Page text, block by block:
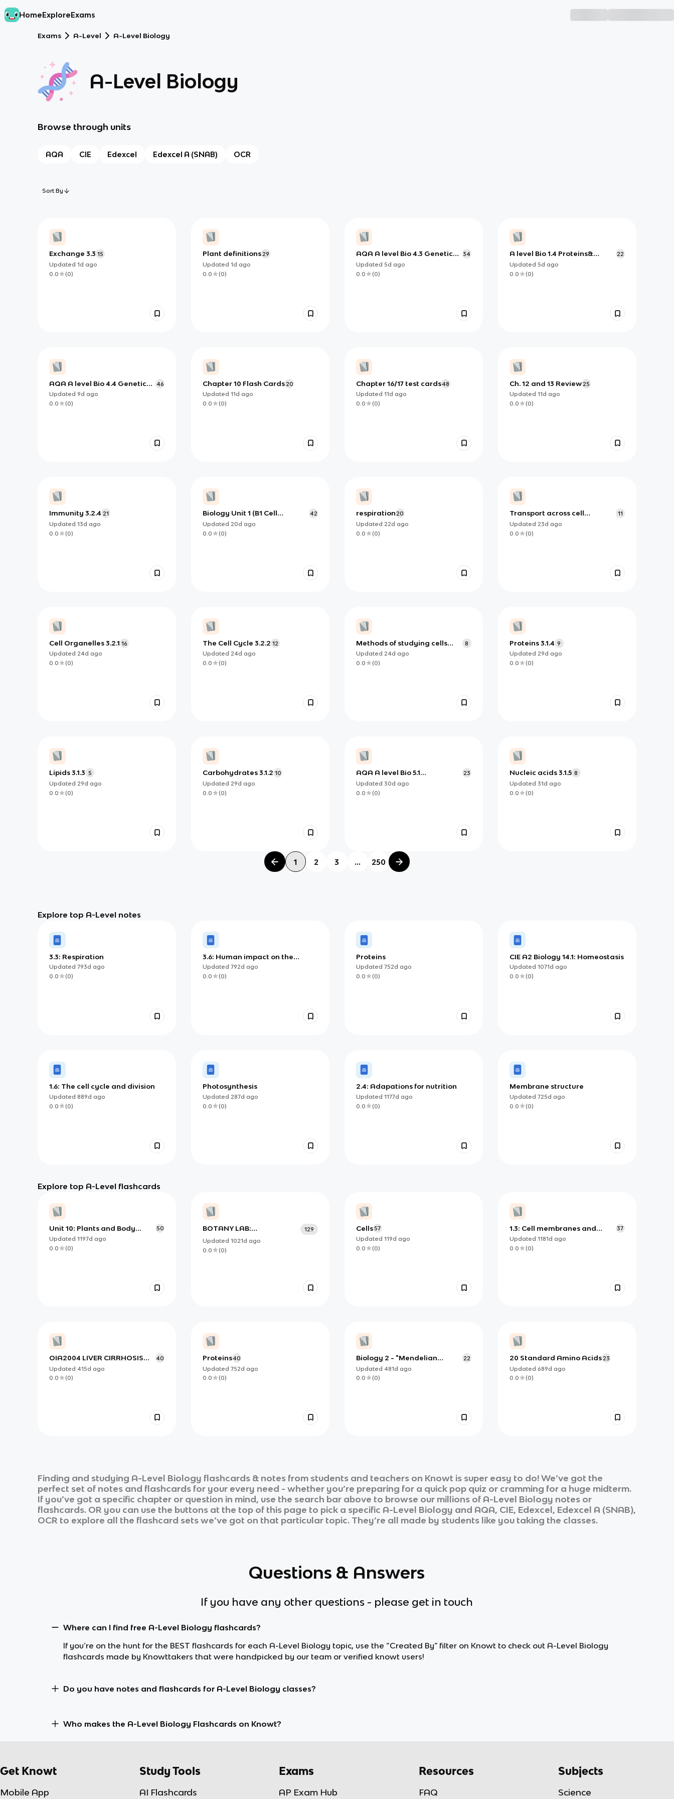
HomeExploreExams
Exams A-Level A-Level Biology
A-Level Biology
Browse through units
AQA CIE Edexcel Edexcel A (SNAB) OCR
Sort By
Exchange 3.3 15
Updated 1d ago
0.0
(0)
Plant definitions 29
Updated 1d ago
0.0
(0)
AQA A level Bio 4.3 Genetic
diversity via mutation
34
Updated 5d ago
0.0
(0)
A level Bio 1.4 Proteins&
Enzymes Part II
22
Updated 5d ago
0.0
(0)
AQA A level Bio 4.4 Genetic
Diversity and Adaptation
46
Updated 9d ago
0.0
(0)
Chapter 10 Flash Cards 20
Updated 11d ago
0.0
(0)
Chapter 16/17 test cards48
Updated 11d ago
0.0
(0)
Ch. 12 and 13 Review 25
Updated 11d ago
0.0
(0)
Immunity 3.2.4 21
Updated 13d ago
0.0
(0)
Biology Unit 1 (B1 Cell
structure and function)
42
Updated 20d ago
0.0
(0)
respiration 20
Updated 22d ago
0.0
(0)
Transport across cell
membranes 3.2.3
11
Updated 23d ago
0.0
(0)
Cell Organelles 3.2.1 16
Updated 24d ago
0.0
(0)
The Cell Cycle 3.2.2 12
Updated 24d ago
0.0
(0)
Methods of studying cells
3.2.1.3
8
Updated 24d ago
0.0
(0)
Proteins 3.1.4 9
Updated 29d ago
0.0
(0)
Lipids 3.1.3 5
Updated 29d ago
0.0
(0)
Carbohydrates 3.1.2 10
Updated 29d ago
0.0
(0)
AQA A level Bio 5.1
Photosynthesis
23
Updated 30d ago
0.0
(0)
Nucleic acids 3.1.5 8
Updated 31d ago
0.0
(0)
1 2 3 ... 250
Explore top A-Level notes
3.3: Respiration
Updated 793d ago
0.0
(0)
3.6: Human impact on the
environment
Updated 792d ago
0.0
(0)
Proteins
Updated 752d ago
0.0
(0)
CIE A2 Biology 14.1: Homeostasis
Updated 1071d ago
0.0
(0)
1.6: The cell cycle and division
Updated 889d ago
0.0
(0)
Photosynthesis
Updated 287d ago
0.0
(0)
2.4: Adapations for nutrition
Updated 1177d ago
0.0
(0)
Membrane structure
Updated 725d ago
0.0
(0)
Explore top A-Level flashcards
Unit 10: Plants and Body
Systems
50
Updated 1197d ago
0.0
(0)
BOTANY LAB:
IDENTIFICATION OF
SCIENTIFIC NAMES
129
Updated 1021d ago
0.0
(0)
Cells 57
Updated 119d ago
0.0
(0)
1.3: Cell membranes and
transport
37
Updated 1181d ago
0.0
(0)
OIA2004 LIVER CIRRHOSIS
MANAGEMENT
40
Updated 415d ago
0.0
(0)
Proteins40
Updated 752d ago
0.0
(0)
Biology 2 - "Mendelian
Inheritance"
22
Updated 481d ago
0.0
(0)
20 Standard Amino Acids 23
Updated 689d ago
0.0
(0)
Finding and studying A-Level Biology flashcards & notes from students and teachers on Knowt is super easy to do! We’ve got the
perfect set of notes and flashcards for your every need - whether you’re preparing for a quick pop quiz or cramming for a huge midterm.
If you’ve got a specific chapter or question in mind, use the search bar above to browse our millions of A-Level Biology notes or
flashcards. OR you can use the buttons at the top of this page to pick a specific A-Level Biology and AQA, CIE, Edexcel, Edexcel A (SNAB),
OCR to explore all the flashcard sets we’ve got on that particular topic. They’re all made by students like you taking the classes.
Questions & Answers
If you have any other questions - please get in touch
Where can I find free A-Level Biology flashcards?
If you’re on the hunt for the BEST flashcards for each A-Level Biology topic, use the “Created By” filter on Knowt to check out A-Level Biology
flashcards made by Knowttakers that were handpicked by our team or verified knowt users!
Do you have notes and flashcards for A-Level Biology classes?
Who makes the A-Level Biology Flashcards on Knowt?
Get Knowt
Mobile App
Study Tools
AI Flashcards
Exams
AP Exam Hub
Resources
FAQ
Subjects
Science